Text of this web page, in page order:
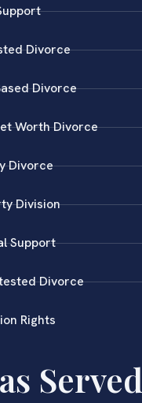
Divorce
Divorce
Worth Divorce
Divorce
Division
Support
Divorce
Rights
Served